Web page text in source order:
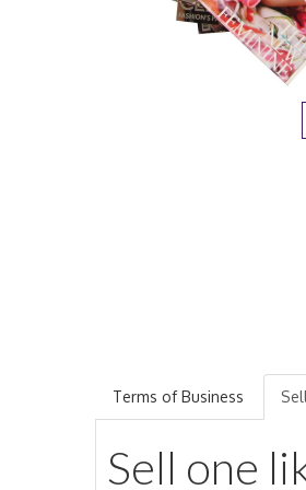
Terms of Business
Sell one